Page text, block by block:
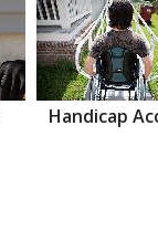
Handicap